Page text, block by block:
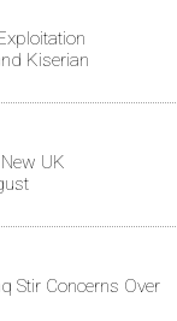
Kiserian
UK
Stir Concerns Over